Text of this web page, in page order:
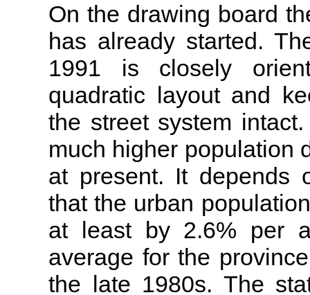
On the drawing board
has already started.
1991 is closely
quadratic layout and
the street system
much higher population
at present. It depends
that the urban
at least by 2.6% per
average for the
the late 1980s. The